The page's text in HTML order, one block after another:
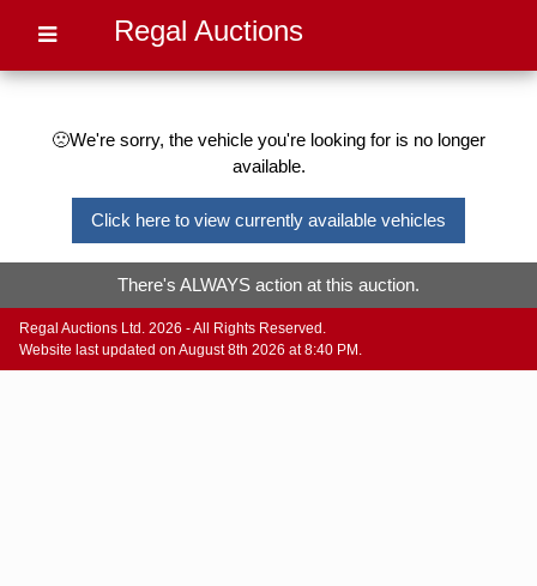
Regal Auctions
🙁We're sorry, the vehicle you're looking for is no longer
available.
Click here to view currently available vehicles
There's ALWAYS action at this auction.
Regal Auctions Ltd. 2026 - All Rights Reserved.
Website last updated on August 8th 2026 at 8:40 PM.